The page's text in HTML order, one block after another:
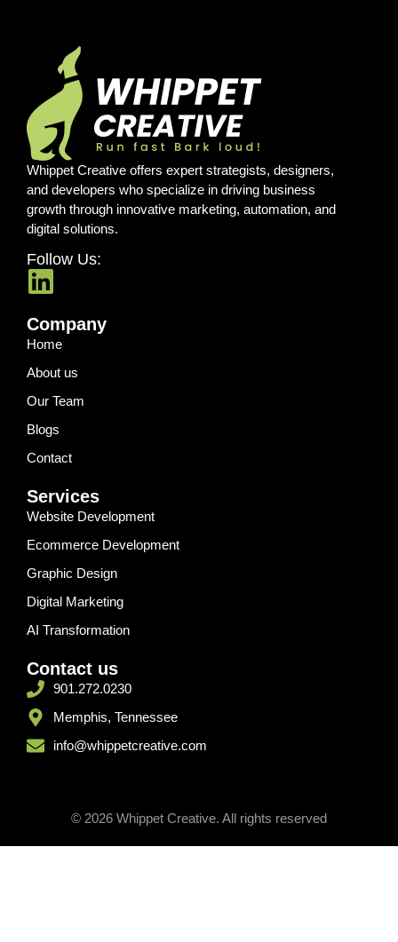
Whippet Creative offers expert strategists, designers,
and developers who specialize in driving business
growth through innovative marketing, automation, and
digital solutions.
Follow Us:
Company
Home
About us
Our Team
Blogs
Contact
Services
Website Development
Ecommerce Development
Graphic Design
Digital Marketing
AI Transformation
Contact us
901.272.0230
Memphis, Tennessee
info@whippetcreative.com
© 2026 Whippet Creative. All rights reserved